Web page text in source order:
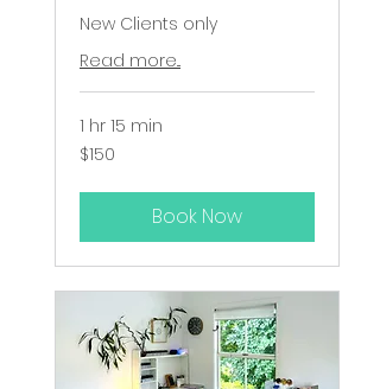
New Clients only
Read more...
1 hr 15 min
150
New
$150
Book Now